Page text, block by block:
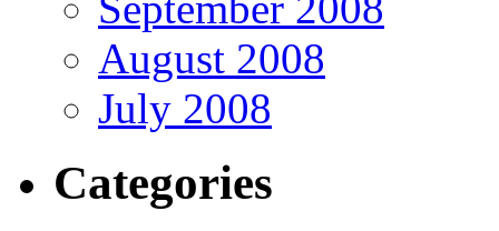
August 2008
July 2008
Categories